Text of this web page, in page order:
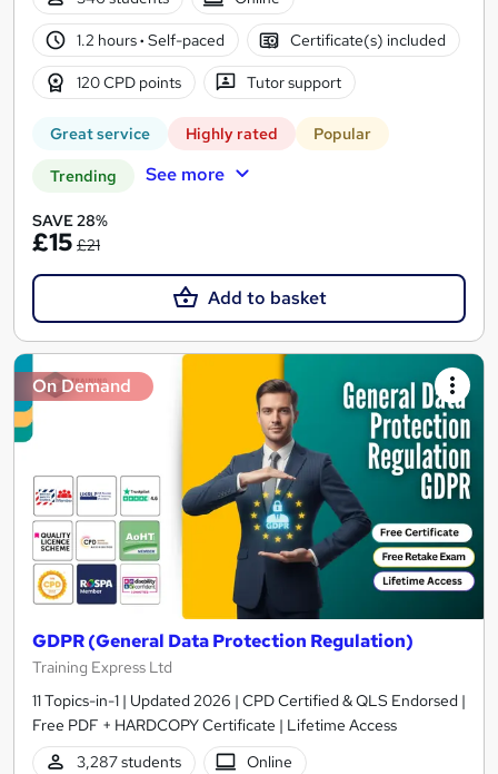
1.2 hours· Self-paced Certificate(s) included
120 CPD points Tutor support
Great service Highly rated Popular
Trending See more
SAVE 28%
£15 £21
Add to basket
On Demand
GDPR (General Data Protection Regulation)
Training Express Ltd
11 Topics-in-1 | Updated 2026 | CPD Certified & QLS Endorsed |
Free PDF + HARDCOPY Certificate | Lifetime Access
3,287 students
Online